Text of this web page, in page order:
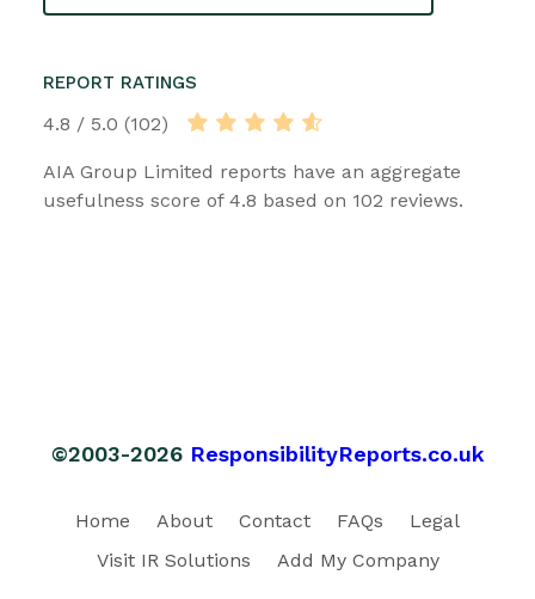
REPORT RATINGS
4.8 / 5.0 (102)
AIA Group Limited reports have an aggregate
usefulness score of 4.8 based on 102 reviews.
©2003-2026 ResponsibilityReports.co.uk
Home About Contact FAQs
Legal
Visit IR Solutions
Add My Company